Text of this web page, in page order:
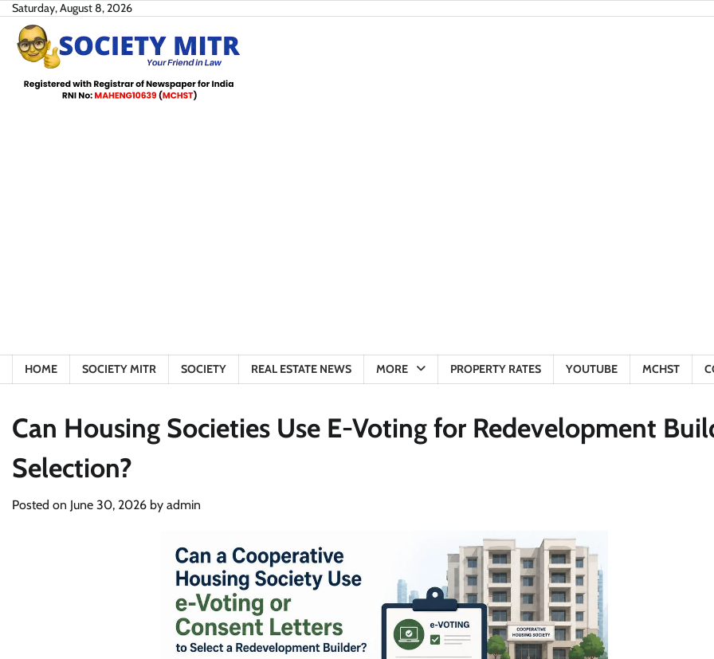
Skip
content
Saturday, August 8, 2026
HOME SOCIETY MITR SOCIETY REAL ESTATE NEWS MORE PROPERTY RATES YOUTUBE MCHST
Can Housing Societies Use E-Voting for Redevelopment
Selection?
Posted on June 30, 2026 by admin